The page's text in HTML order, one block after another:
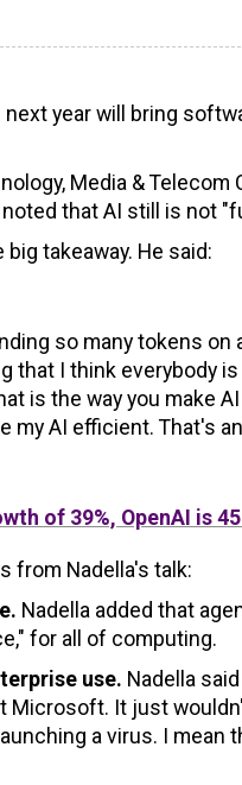
year will bring
Media &
that AI still is not
takeaway. He said:
so many tokens
that I think everybody
is the way you make
my AI efficient. That's
of 39%, OpenAI is
from Nadella's talk:
Nadella added that
for all of computing.
use. Nadella
Microsoft. It just
a virus. I mean